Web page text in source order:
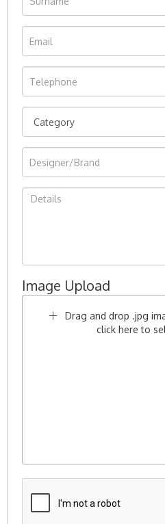
Image Upload
Drag and drop .jpg
click here to